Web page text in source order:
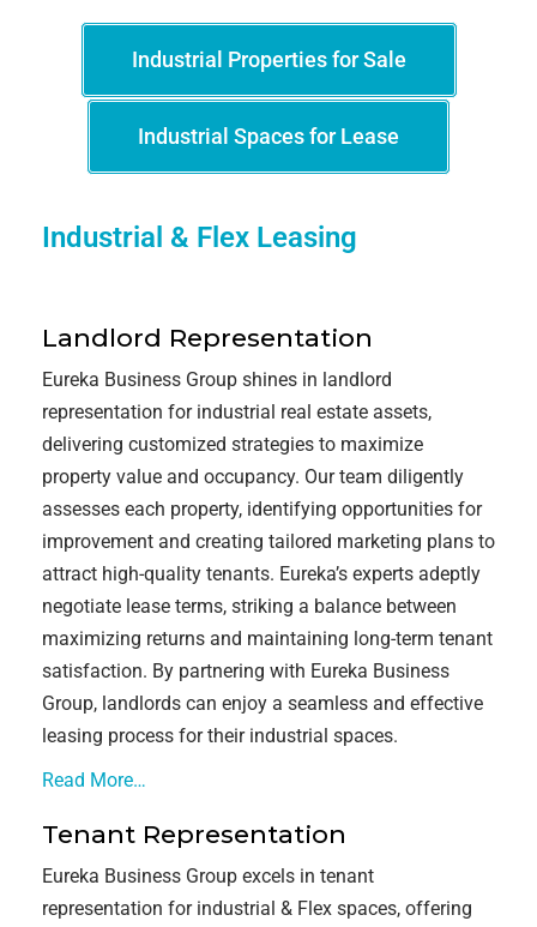
Industrial Properties for Sale
Industrial Spaces for Lease
Industrial & Flex Leasing
Landlord Representation
Eureka Business Group shines in landlord
representation for industrial real estate assets,
delivering customized strategies to maximize
property value and occupancy. Our team diligently
assesses each property, identifying opportunities for
improvement and creating tailored marketing plans to
attract high-quality tenants. Eureka’s experts adeptly
negotiate lease terms, striking a balance between
maximizing returns and maintaining long-term tenant
satisfaction. By partnering with Eureka Business
Group, landlords can enjoy a seamless and effective
leasing process for their industrial spaces.
Read More…
Tenant Representation
Eureka Business Group excels in tenant
representation for industrial & Flex spaces, offering